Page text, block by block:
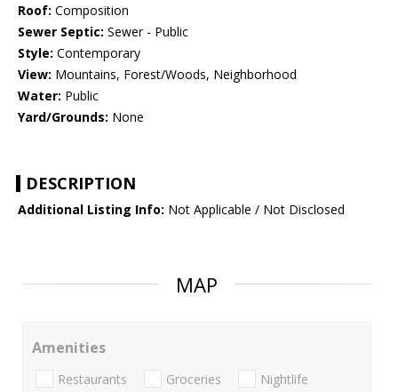
Roof: Composition
Sewer Septic: Sewer - Public
Style: Contemporary
View: Mountains, Forest/Woods, Neighborhood
Water: Public
Yard/Grounds: None
DESCRIPTION
Additional Listing Info: Not Applicable / Not Disclosed
MAP
Amenities
Restaurants Groceries Nightlife